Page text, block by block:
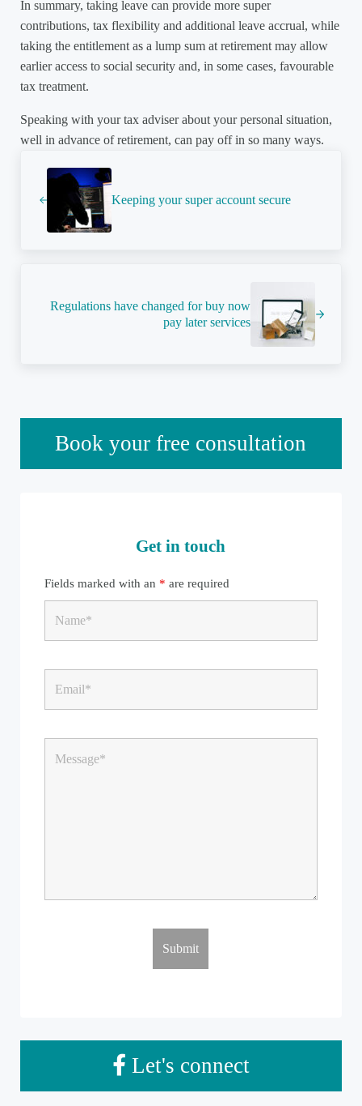
In summary, taking leave can provide more super
contributions, tax flexibility and additional leave accrual, while
taking the entitlement as a lump sum at retirement may allow
earlier access to social security and, in some cases, favourable
tax treatment.
Speaking with your tax adviser about your personal situation,
well in advance of retirement, can pay off in so many ways.
Keeping your super account secure
Regulations have changed for buy now
pay later services
Sidebar
Book your free consultation
Get in touch
Fields marked with an * are required
Let's connect